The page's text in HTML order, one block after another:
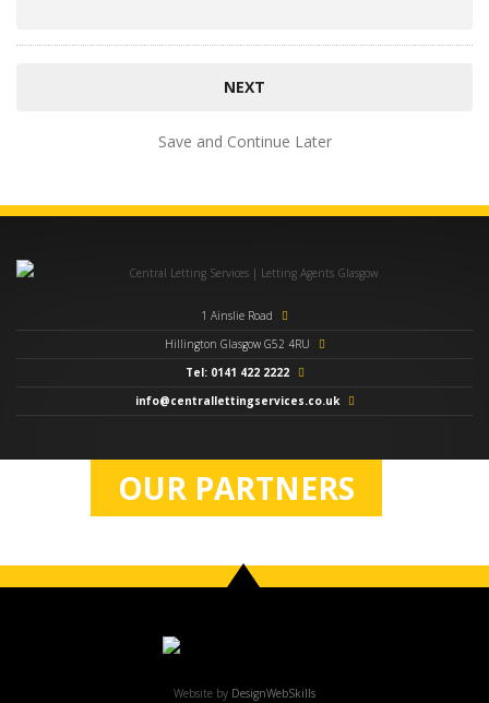
Save and Continue Later
1 Ainslie Road
Hillington Glasgow G52 4RU
Tel: 0141 422 2222
info@centrallettingservices.co.uk
OUR PARTNERS
Website by DesignWebSkills